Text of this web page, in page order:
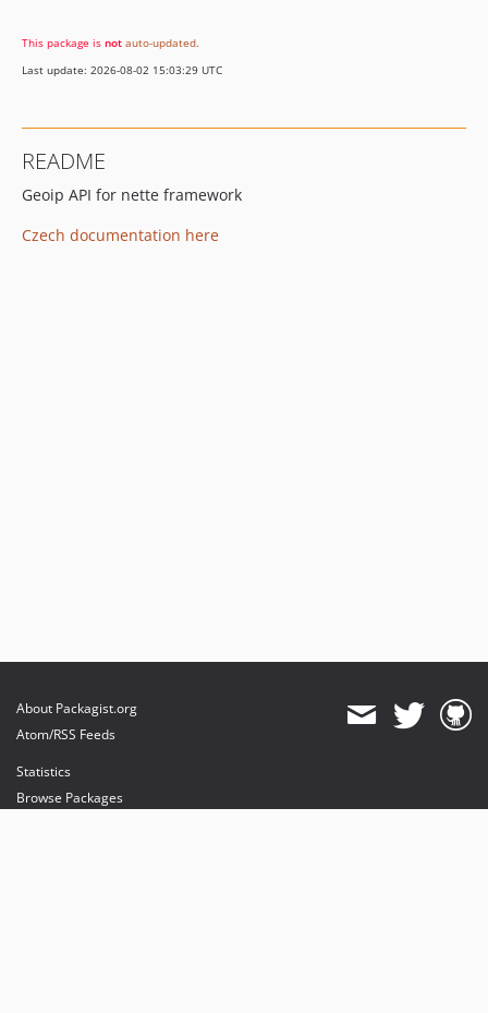
This package is not auto-updated.
Last update: 2026-08-02 15:03:29 UTC
README
Geoip API for nette framework
Czech documentation here
About Packagist.org
Atom/RSS Feeds
Statistics
Browse Packages